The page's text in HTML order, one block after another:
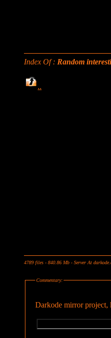
Index Of : Random
..
4789 files - 840.86 Mb - Server At
Commentary:
Darkode mirror project,